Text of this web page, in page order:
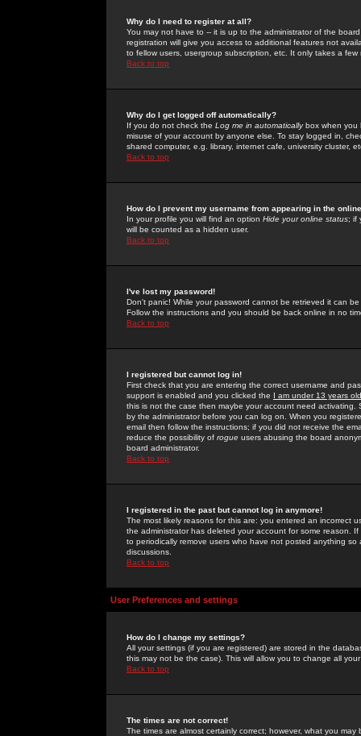
Why do I need to register at all?
You may not have to -- it is up to the administrator of the
registration will give you access to additional features not
to fellow users, usergroup subscription, etc. It only takes a
Back to top
Why do I get logged off automatically?
If you do not check the Log me in automaticallybox when you
misuse of your account by anyone else. To stay logged in,
shared computer, e.g. library, internet cafe, university cluster,
Back to top
How do I prevent my username from appearing in the
In your profile you will find an option Hide your online status; if
will be counted as a hidden user.
Back to top
I've lost my password!
Don't panic! While your password cannot be retrieved it can
Follow the instructions and you should be back online in no
Back to top
I registered but cannot log in!
First check that you are entering the correct username and
support is enabled and you clicked the I am under 13 years old
this is not the case then maybe your account need activating.
by the administrator before you can log on. When you
email then follow the instructions; if you did not receive the
reduce the possibility of rogue users abusing the board
board administrator.
Back to top
I registered in the past but cannot log in anymore!
The most likely reasons for this are: you entered an incorrect
the administrator has deleted your account for some reason.
to periodically remove users who have not posted anything
discussions.
Back to top
User Preferences and settings
How do I change my settings?
All your settings (if you are registered) are stored in the
this may not be the case). This will allow you to change all
Back to top
The times are not correct!
The times are almost certainly correct; however, what you